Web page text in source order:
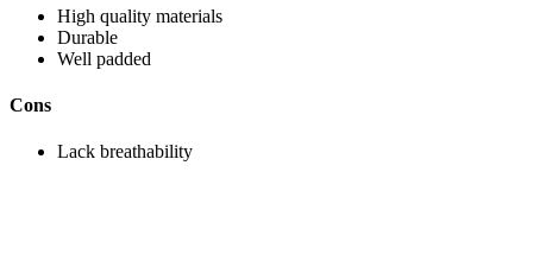
High quality materials
Durable
Well padded
Cons
Lack breathability